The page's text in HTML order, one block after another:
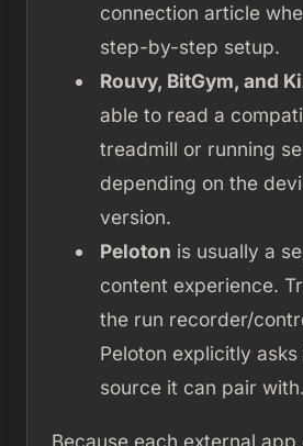
connection article
step-by-step setup.
Rouvy, BitGym, and
able to read a
treadmill or running
depending on the
version.
Peloton is usually a
content experience.
the run recorder/
Peloton explicitly
source it can pair with.
Because each external